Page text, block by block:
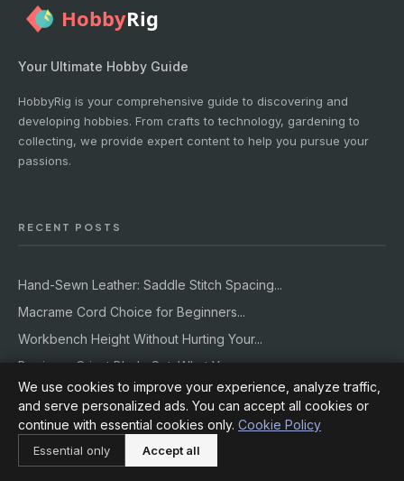
Your Ultimate Hobby Guide
HobbyRig is your comprehensive guide to discovering and
developing hobbies. From crafts to technology, gardening to
collecting, we provide expert content to help you pursue your
passions.
RECENT POSTS
Hand-Sewn Leather: Saddle Stitch Spacing...
Macrame Cord Choice for Beginners...
Workbench Height Without Hurting Your...
Beginner Cricut Blade Set: What You...
Building a Rain Garden That Actually...
CATEGORIES
We use cookies to improve your experience, analyze traffic,
and serve personalized ads. You can accept all cookies or
continue with essential cookies only. Cookie Policy
Essential only Accept all